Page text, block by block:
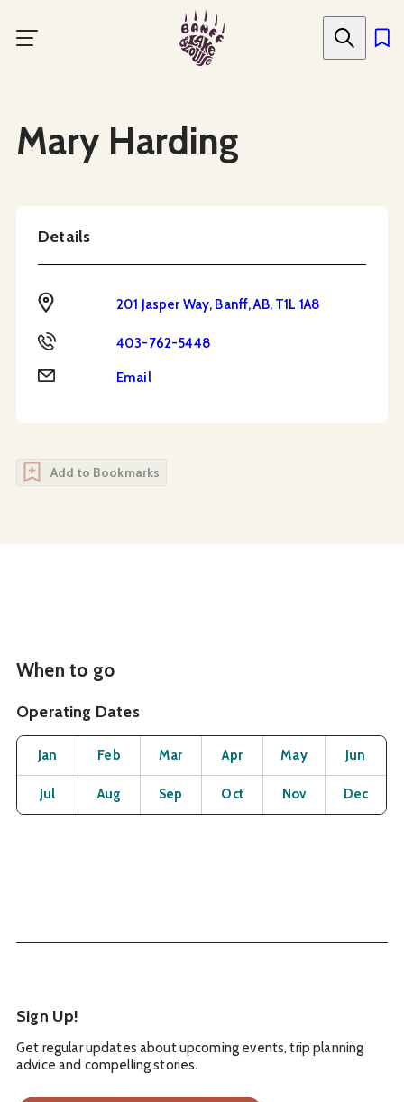
main
Mary Harding
Details
Address 201 Jasper Way, Banff, AB, T1L 1A8
Phone 403-762-5448
Email Email
Add to Bookmarks
When to go
Operating Dates
Month Operating Status
Jan Open
Feb OpenMar OpenApr OpenMay OpenJun
Jul OpenAug OpenSep OpenOct OpenNov OpenDec
Sign Up!
Get regular updates about upcoming events, trip planning
advice and compelling stories.